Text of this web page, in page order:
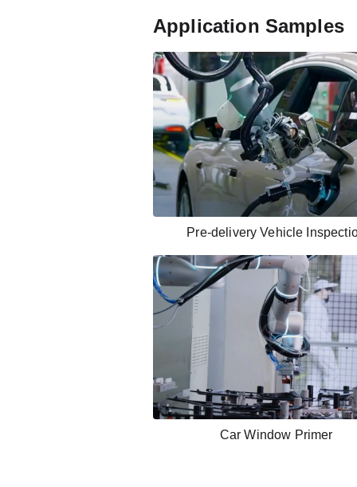
Application Samples
Pre-delivery Vehicle
Car Window Primer